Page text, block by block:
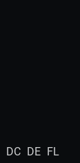
DC DE FL